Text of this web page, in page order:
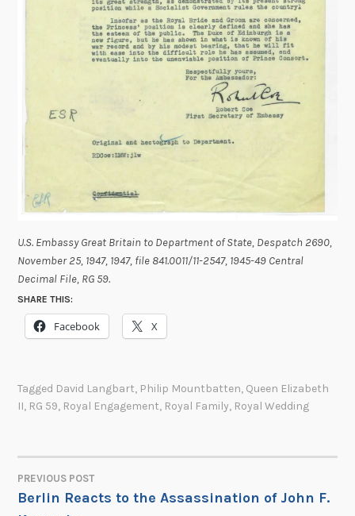
U.S. Embassy Great Britain to Department of State, Despatch 2690,
November 25, 1947, 1947, file 841.0011/11-2547, 1945-49 Central
Decimal File, RG 59.
SHARE THIS:
Facebook X
Tagged David Langbart, Philip Mountbatten, Queen Elizabeth
II, RG 59, Royal Engagement, Royal Family, Royal Wedding
POST
PREVIOUS POST
Berlin Reacts to the Assassination of John F.